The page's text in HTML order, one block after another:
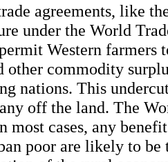
agreements, like
under the World
Western farmers
other commodity
nations. This
off the land. The
most cases, any
poor are likely to be